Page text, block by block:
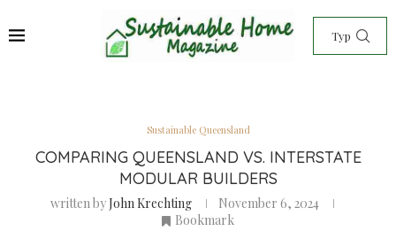
Sustainable Queensland
COMPARING QUEENSLAND VS. INTERSTATE
MODULAR BUILDERS
written byJohn Krechting
November 6, 2024
Bookmark